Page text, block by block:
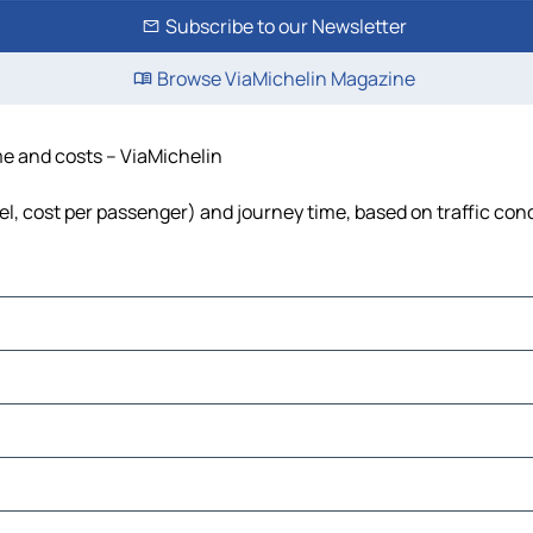
Subscribe to our Newsletter
Browse ViaMichelin Magazine
and costs – ViaMichelin
cost per passenger) and journey time, based on traffic